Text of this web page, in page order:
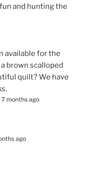
and hunting the
available for the
brown scalloped
quilt? We have
7 months ago
ago